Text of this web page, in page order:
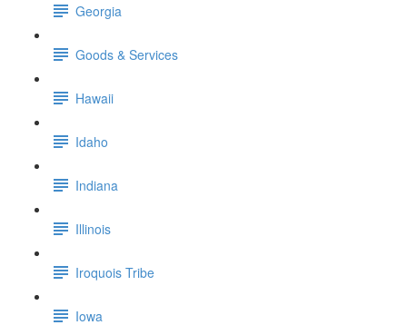
Georgia
Goods & Services
Hawaii
Idaho
Indiana
Illinois
Iroquois Tribe
Iowa